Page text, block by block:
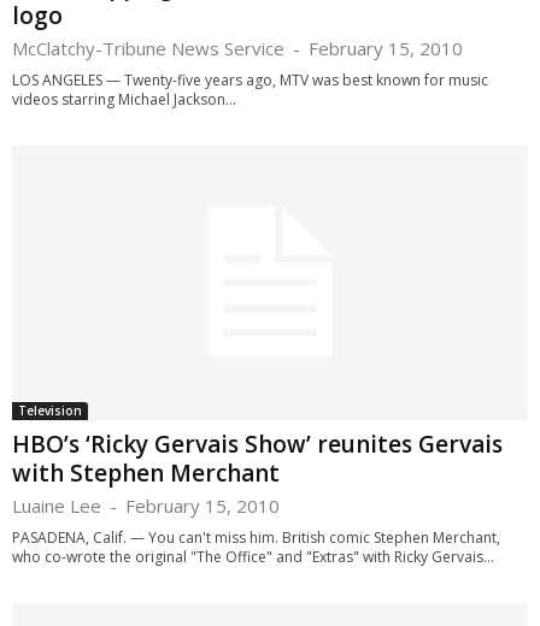
logo
McClatchy-Tribune News Service - February 15, 2010
LOS ANGELES — Twenty-five years ago, MTV was best known for music
videos starring Michael Jackson...
Television
HBO’s ‘Ricky Gervais Show’ reunites Gervais
with Stephen Merchant
Luaine Lee - February 15, 2010
PASADENA, Calif. — You can't miss him. British comic Stephen Merchant,
who co-wrote the original "The Office" and "Extras" with Ricky Gervais...